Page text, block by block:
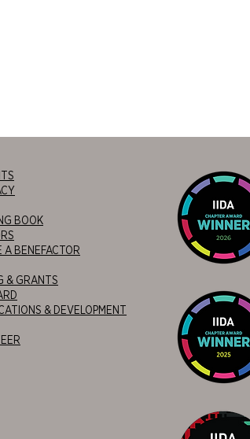
BOOK
A BENEFACTOR
& GRANTS
& DEVELOPMENT